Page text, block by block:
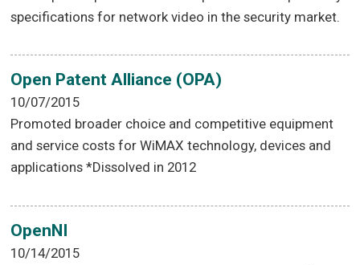
specifications for network video in the security market.
Open Patent Alliance (OPA)
10/07/2015
Promoted broader choice and competitive equipment
and service costs for WiMAX technology, devices and
applications *Dissolved in 2012
OpenNI
10/14/2015